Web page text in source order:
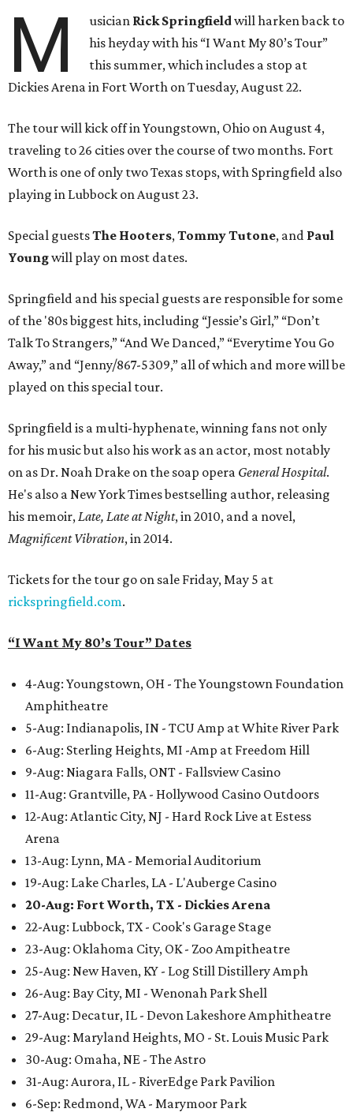
M usician Rick Springfieldwill harken back to
his heyday with his “I Want My 80’s Tour”
this summer, which includes a stop at
Dickies Arena in Fort Worth on Tuesday, August 22.
The tour will kick off in Youngstown, Ohio on August 4,
traveling to 26 cities over the course of two months. Fort
Worth is one of only two Texas stops, with Springfield also
playing in Lubbock on August 23.
Special guestsThe Hooters,Tommy Tutone, and Paul
Youngwill play on most dates.
Springfield and his special guests are responsible for some
of the '80s biggest hits, including “Jessie’s Girl,” “Don’t
Talk To Strangers,” “And We Danced,” “Everytime You Go
Away,” and “Jenny/867-5309,” all of which and more will be
played on this special tour.
Springfield is a multi-hyphenate, winning fans not only
for his music but also his work as an actor, most notably
on as Dr. Noah Drake on the soap opera General Hospital.
He's also a New York Times bestselling author, releasing
his memoir,Late, Late at Night, in 2010, and a novel,
Magnificent Vibration, in 2014.
Tickets for the tour go on sale Friday, May 5 at
rickspringfield.com.
“I Want My 80’s Tour” Dates
4-Aug: Youngstown, OH - The Youngstown Foundation
Amphitheatre
5-Aug: Indianapolis, IN - TCU Amp at White River Park
6-Aug: Sterling Heights, MI -Amp at Freedom Hill
9-Aug: Niagara Falls, ONT - Fallsview Casino
11-Aug: Grantville, PA - Hollywood Casino Outdoors
12-Aug: Atlantic City, NJ - Hard Rock Live at Estess
Arena
13-Aug: Lynn, MA - Memorial Auditorium
19-Aug: Lake Charles, LA - L'Auberge Casino
20-Aug: Fort Worth, TX - Dickies Arena
22-Aug: Lubbock, TX - Cook's Garage Stage
23-Aug: Oklahoma City, OK - Zoo Ampitheatre
25-Aug: New Haven, KY - Log Still Distillery Amph
26-Aug: Bay City, MI - Wenonah Park Shell
27-Aug: Decatur, IL - Devon Lakeshore Amphitheatre
29-Aug: Maryland Heights, MO - St. Louis Music Park
30-Aug: Omaha, NE - The Astro
31-Aug: Aurora, IL - RiverEdge Park Pavilion
6-Sep: Redmond, WA - Marymoor Park